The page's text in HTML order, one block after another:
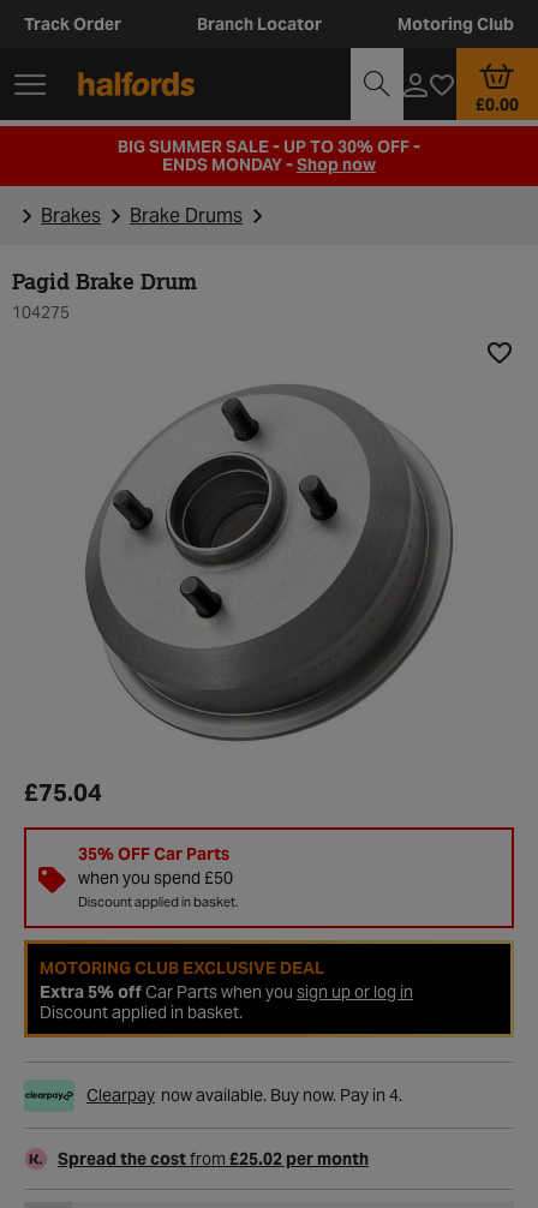
Track Order Branch Locator Motoring Club
£0.00
BIG SUMMER SALE - UP TO 30% OFF -
ENDS MONDAY -Shop now
Brakes Brake Drums
Pagid Brake Drum
104275
£75.04
35% OFF Car Parts
when you spend £50
Discount applied in basket.
MOTORING CLUB EXCLUSIVE DEAL
Extra 5% offCar Parts when you sign up or log in
Discount applied in basket.
Clearpay now available. Buy now. Pay in 4.
Spread the costfrom £25.02 per month